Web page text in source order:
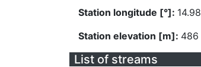
Station longitude [°]: 14.98
Station elevation [m]: 486
List of streams